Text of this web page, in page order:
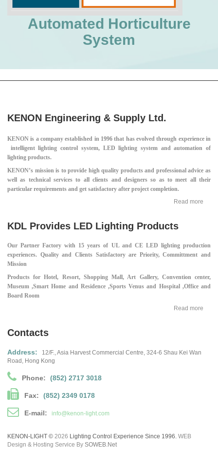
Automated Horticulture
System
KENON Engineering & Supply Ltd.
KENON is a company established in 1996 that has evolved through experience in
intelligent lighting control system, LED lighting system and automation of
lighting products.
KENON’s mission is to provide high quality products and professional advice as
well as technical services to all clients and designers so as to meet all their
particular requirements and get satisfactory after project completion.
Read more
KDL Provides LED Lighting Products
Our Partner Factory with 15 years of UL and CE LED lighting production
experiences. Quality and Clients Satisfactory are Priority, Committment and
Mission
Products for Hotel, Resort, Shopping Mall,Art Gallery, Convention center,
Museum ,Smart Home and Residence ,Sports Venus and Hospital ,Office and
Board Room
Read more
Contacts
Address: 12/F., Asia Harvest Commercial Centre, 324-6 Shau Kei Wan
Road, Hong Kong
Phone: (852) 2717 3018
Fax: (852) 2349 0178
E-mail: info@kenon-light.com
KENON-LIGHT © 2026 Lighting Control Experience Since 1996. WEB
Design & Hosting Service By SOWEB.net